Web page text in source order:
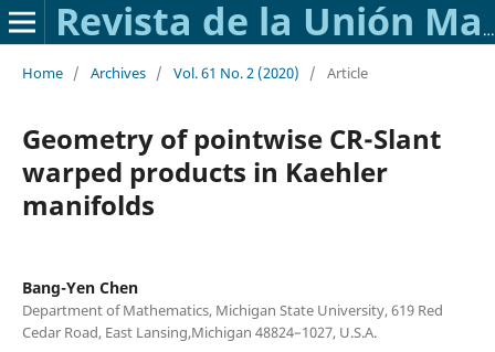
Revista de la Unión Matemática Argentina
Home / Archives / Vol. 61 No. 2 (2020) / Article
Geometry of pointwise CR-Slant
warped products in Kaehler
manifolds
Bang-Yen Chen
Department of Mathematics, Michigan State University, 619 Red
Cedar Road, East Lansing,Michigan 48824–1027, U.S.A.